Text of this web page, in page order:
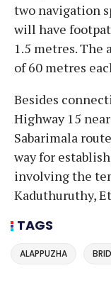
two navigation
will have
1.5 metres. The
of 60 metres
Besides
Highway 15
Sabarimala
way for
involving the
Kaduthuruthy,
TAGS
ALAPPUZHA